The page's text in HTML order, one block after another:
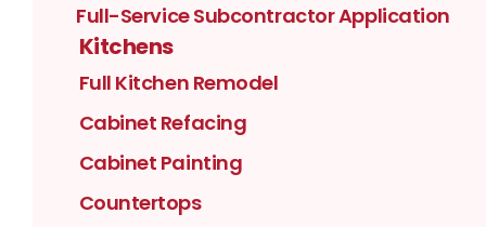
Full-Service Subcontractor Application
Kitchens
Full Kitchen Remodel
Cabinet Refacing
Cabinet Painting
Countertops